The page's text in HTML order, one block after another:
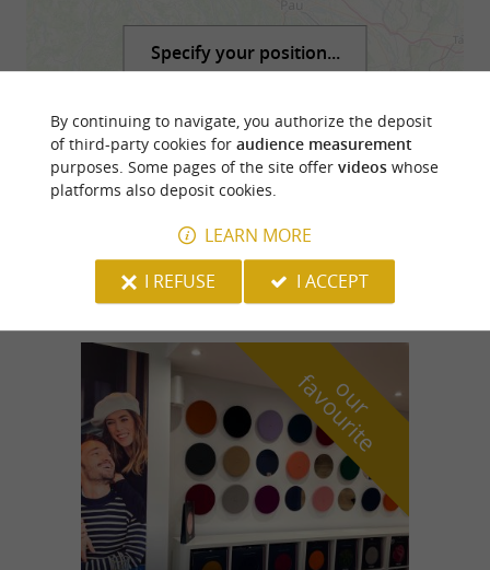
Specify your position...
o
u
r
f
a
v
o
u
r
i
t
e
By continuing to navigate, you authorize the deposit
of third-party cookies for audience measurement
purposes. Some pages of the site offer videoswhose
platforms also deposit cookies.
LEARN MORE
I REFUSE
I ACCEPT